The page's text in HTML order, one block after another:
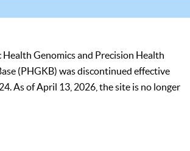
Health Genomics and Precision Health
(PHGKB) was discontinued effective
As of April 13, 2026, the site is no longer